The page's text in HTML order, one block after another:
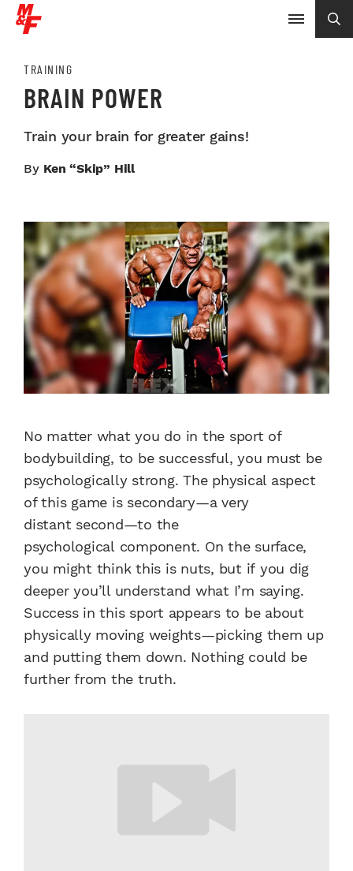
TRAINING
BRAIN POWER
Train your brain for greater gains!
By Ken “Skip” Hill
No matter what you do in the sport of
bodybuilding, to be successful, you must be
psychologically strong. The physical aspect
of this game is secondary—a very
distant second—to the
psychological component. On the surface,
you might think this is nuts, but if you dig
deeper you’ll understand what I’m saying.
Success in this sport appears to be about
physically moving weights—picking them up
and putting them down. Nothing could be
further from the truth.